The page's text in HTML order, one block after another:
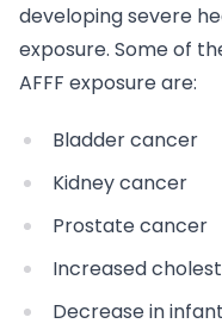
developing severe
exposure. Some of
AFFF exposure are:
Bladder cancer
Kidney cancer
Prostate cancer
Increased
Decrease in